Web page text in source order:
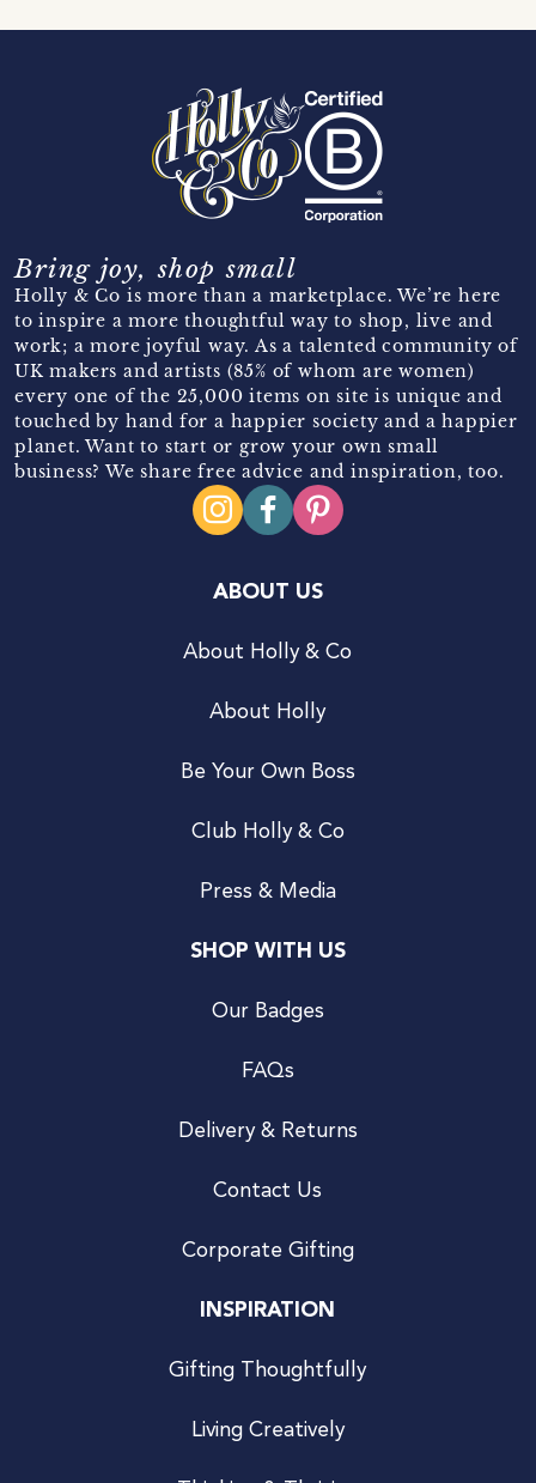
Bring joy, shop small
Holly & Co is more than a marketplace. We’re here
to inspire a more thoughtful way to shop, live and
work; a more joyful way. As a talented community of
UK makers and artists (85% of whom are women)
every one of the 25,000 items on site is unique and
touched by hand for a happier society and a happier
planet. Want to start or grow your own small
business? We share free advice and inspiration, too.
ABOUT US
About Holly & Co
About Holly
Be Your Own Boss
Club Holly & Co
Press & Media
SHOP WITH US
Our Badges
FAQs
Delivery & Returns
Contact Us
Corporate Gifting
INSPIRATION
Gifting Thoughtfully
Living Creatively